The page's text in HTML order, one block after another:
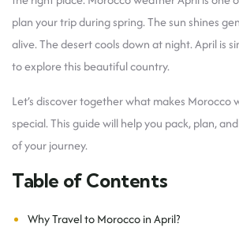
plan your trip during spring. The sun shines
alive. The desert cools down at night. April is
to explore this beautiful country.
Let’s discover together what makes Morocco
special. This guide will help you pack, plan,
of your journey.
Table of Contents
Why Travel to Morocco in April?